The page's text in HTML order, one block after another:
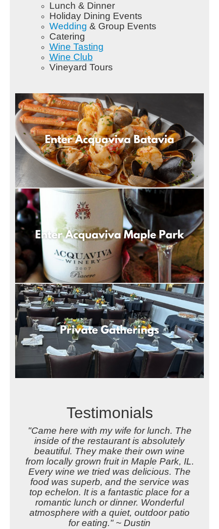
Lunch & Dinner
Holiday Dining Events
Wedding & Group Events
Catering
Wine Tasting
Wine Club
Vineyard Tours
Testimonials
"Came here with my wife for lunch. The
inside of the restaurant is absolutely
beautiful. They make their own wine
from locally grown fruit in Maple Park, IL.
Every wine we tried was delicious. The
food was superb, and the service was
top echelon. It is a fantastic place for a
romantic lunch or dinner. Wonderful
atmosphere with a quiet, outdoor patio
for eating." ~ Dustin